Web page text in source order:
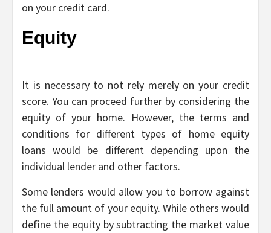
on your credit card.
Equity
It is necessary to not rely merely on your credit
score. You can proceed further by considering the
equity of your home. However, the terms and
conditions for different types of home equity
loans would be different depending upon the
individual lender and other factors.
Some lenders would allow you to borrow against
the full amount of your equity. While others would
define the equity by subtracting the market value